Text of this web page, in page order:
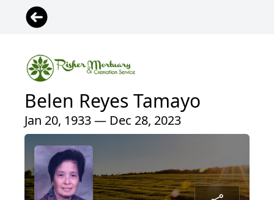
Belen Reyes Tamayo
Jan 20, 1933 — Dec 28, 2023